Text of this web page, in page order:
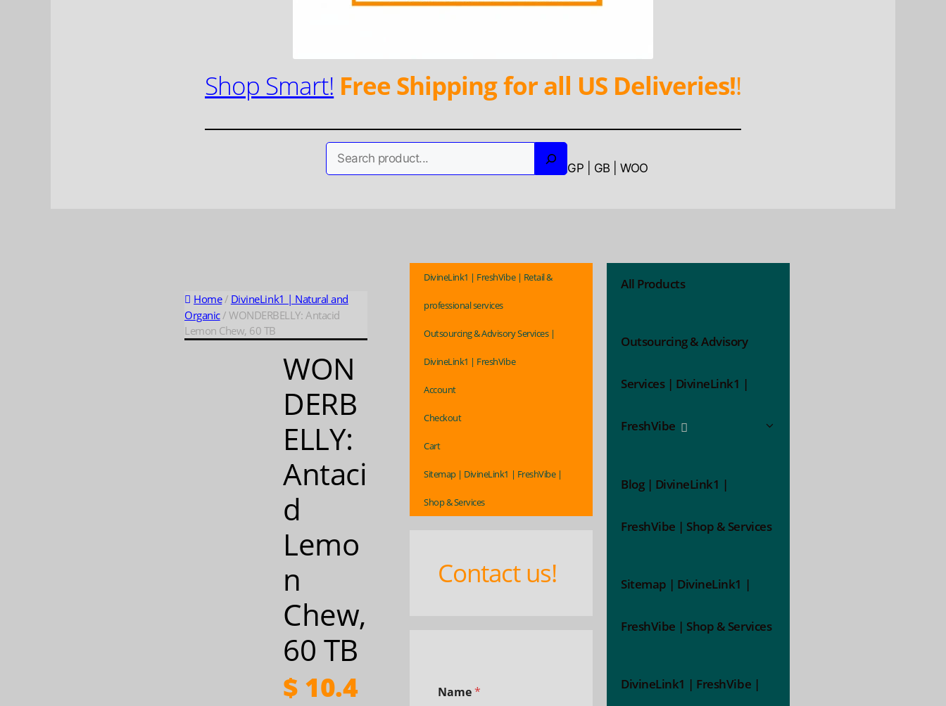
Shop Smart! Free Shipping for all US Deliveries!!
GP | GB | WOO
Home/ DivineLink1 | Natural and
Organic/ WONDERBELLY: Antacid
Lemon Chew, 60 TB
WON
DERB
ELLY:
Antaci
d
Lemo
n
Chew,
60 TB
$ 10.4
DivineLink1 | FreshVibe | Retail &
professional services
Outsourcing & Advisory Services |
DivineLink1 | FreshVibe
Account
Checkout
Cart
Sitemap | DivineLink1 | FreshVibe |
Shop & Services
Contact us!
Name*
All Products
Outsourcing & Advisory
Services | DivineLink1 |
FreshVibe
Blog | DivineLink1 |
FreshVibe | Shop & Services
Sitemap | DivineLink1 |
FreshVibe | Shop & Services
DivineLink1 | FreshVibe |